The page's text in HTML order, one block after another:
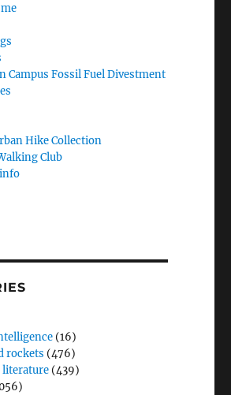
Campus Fossil Fuel Divestment
Hike Collection
Club
(16)
rockets (476)
literature (439)